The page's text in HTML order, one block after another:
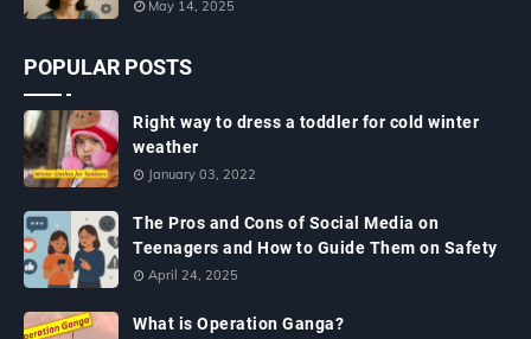
May 14, 2025
POPULAR POSTS
Right way to dress a toddler for cold winter
weather
January 03, 2022
The Pros and Cons of Social Media on
Teenagers and How to Guide Them on Safety
April 24, 2025
What is Operation Ganga?